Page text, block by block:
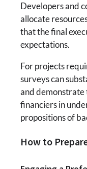
Developers and
allocate
that the final
expectations.
For projects
surveys can
and demonstrate
financiers in
propositions of
How to